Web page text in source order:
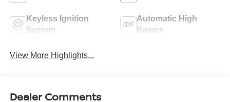
Keyless Ignition
System
Automatic High
Beams
View More Highlights...
Dealer Comments